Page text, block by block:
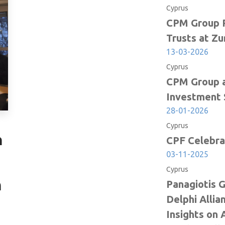
The
for
of the
and
based
on
Cyprus
CPM
Trusts at
13-03-2026
Cyprus
CPM Group
Investment
28-01-2026
Cyprus
CPF
03-11-2025
Cyprus
Panagiotis
Delphi
Insights on